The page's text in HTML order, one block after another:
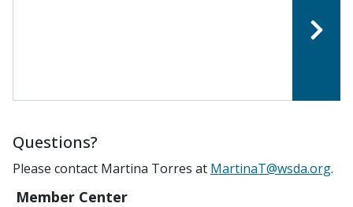
Member Center
Questions?
Please contact Martina Torres at MartinaT@wsda.org.